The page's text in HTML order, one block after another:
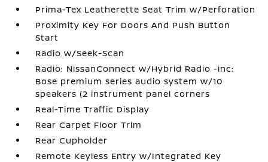
Prima-Tex Leatherette Seat Trim w/Perforation
Proximity Key For Doors And Push Button
Start
Radio w/Seek-Scan
Radio: NissanConnect w/Hybrid Radio -inc:
Bose premium series audio system w/10
speakers (2 instrument panel corners
Real-Time Traffic Display
Rear Carpet Floor Trim
Rear Cupholder
Remote Keyless Entry w/Integrated Key